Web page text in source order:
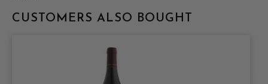
CUSTOMERS ALSO BOUGHT